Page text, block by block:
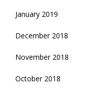
January 2019
December 2018
November 2018
October 2018